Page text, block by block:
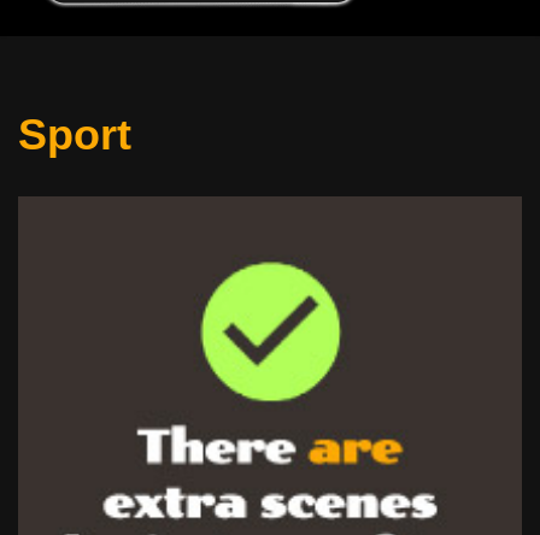
Sport